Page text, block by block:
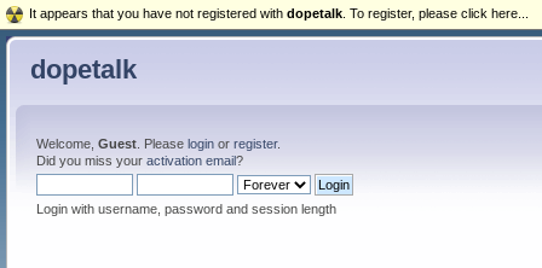
dopetalk
Welcome, Guest. Please loginor register.
Did you miss your activation email?
Login with username, password and session length
It appears that you have not registered with dopetalk . To register, please click here...